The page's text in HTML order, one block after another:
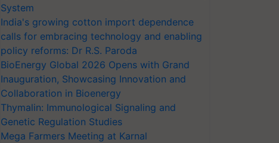
System
India's growing cotton import dependence
calls for embracing technology and enabling
policy reforms: Dr R.S. Paroda
BioEnergy Global 2026 Opens with Grand
Inauguration, Showcasing Innovation and
Collaboration in Bioenergy
Thymalin: Immunological Signaling and
Genetic Regulation Studies
Mega Farmers Meeting at Karnal